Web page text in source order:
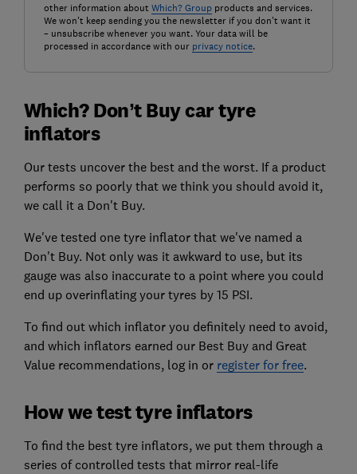
other information about Which? Groupproducts and services.
We won't keep sending you the newsletter if you don't want it
– unsubscribe whenever you want. Your data will be
processed in accordance with our privacy notice.
Which? Don’t Buy car tyre
inflators
Our tests uncover the best and the worst. If a product
performs so poorly that we think you should avoid it,
we call it a Don't Buy.
We've tested one tyre inflator that we've named a
Don't Buy. Not only was it awkward to use, but its
gauge was also inaccurate to a point where you could
end up overinflating your tyres by 15 PSI.
To find out which inflator you definitely need to avoid,
and which inflators earned our Best Buy and Great
Value recommendations, log in or register for free.
How we test tyre inflators
To find the best tyre inflators, we put them through a
series of controlled tests that mirror real-life